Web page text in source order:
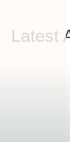
Latest